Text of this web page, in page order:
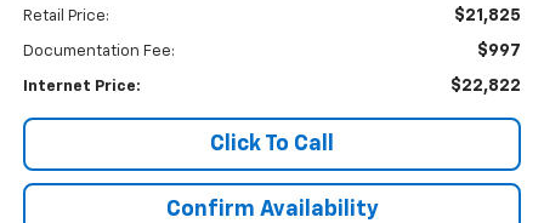
Retail Price: $21,825
Documentation Fee: $997
Internet Price: $22,822
Click To Call
Confirm Availability